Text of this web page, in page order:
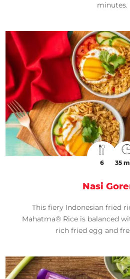
minutes.
6 35
Nasi
This fiery Indonesian fried
Mahatma® Rice is balanced
rich fried egg and